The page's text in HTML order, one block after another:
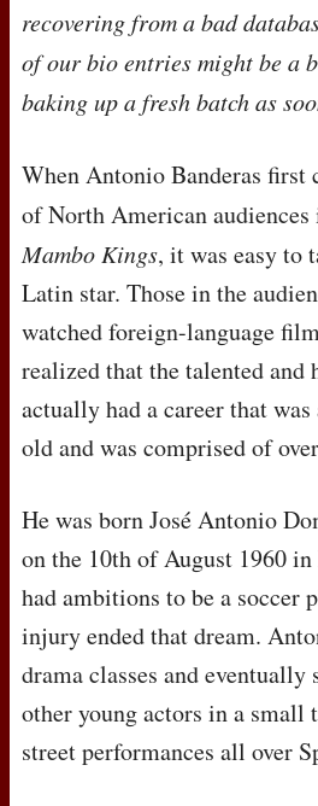
recovering from a bad
of our bio entries might be a
baking up a fresh batch as
When Antonio Banderas first
of North American audiences
Mambo Kings, it was easy to
Latin star. Those in the
watched foreign-language
realized that the talented and
actually had a career that
old and was comprised of
He was born José Antonio
on the 10th of August 1960
had ambitions to be a soccer
injury ended that dream.
drama classes and
other young actors in a small
street performances all over